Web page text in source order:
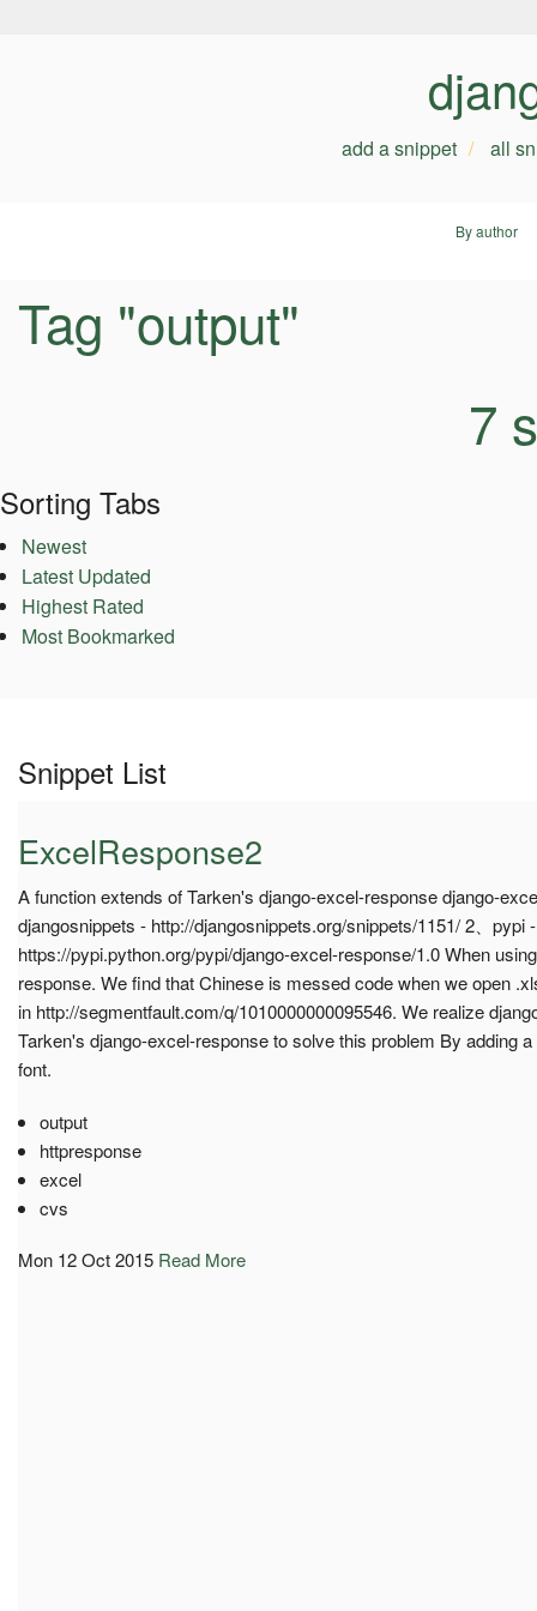
add a snippet all
By author
Tag "output"
7
Sorting Tabs
Newest
Latest Updated
Highest Rated
Most Bookmarked
Snippet List
ExcelResponse2
A function extends of Tarken's django-excel-response django-
djangosnippets - http://djangosnippets.org/snippets/1151/ 2、pypi -
https://pypi.python.org/pypi/django-excel-response/1.0 When
response. We find that Chinese is messed code when we open
in http://segmentfault.com/q/1010000000095546. We realize
Tarken's django-excel-response to solve this problem By adding
font.
output
httpresponse
excel
cvs
Mon 12 Oct 2015 Read More